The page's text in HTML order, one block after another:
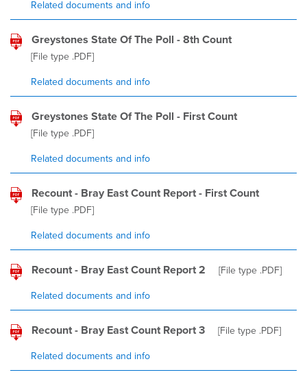
Related documents and info
Greystones State Of The Poll - 8th Count
[File type .PDF]
Related documents and info
Greystones State Of The Poll - First Count
[File type .PDF]
Related documents and info
Recount - Bray East Count Report - First Count
[File type .PDF]
Related documents and info
Recount - Bray East Count Report 2 [File type .PDF]
Related documents and info
Recount - Bray East Count Report 3 [File type .PDF]
Related documents and info